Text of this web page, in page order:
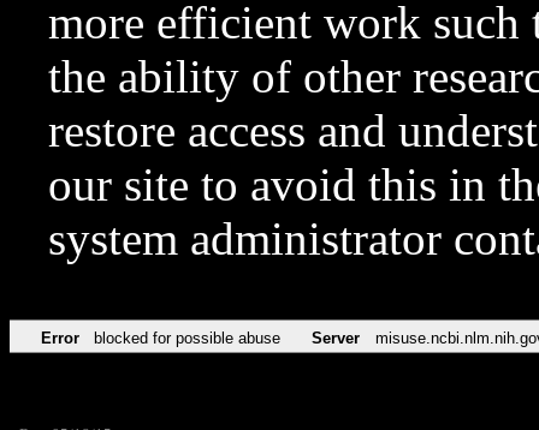
more efficient work such
the ability of other
restore access and
our site to avoid this in
system administrator
Error blocked for possible abuse Server